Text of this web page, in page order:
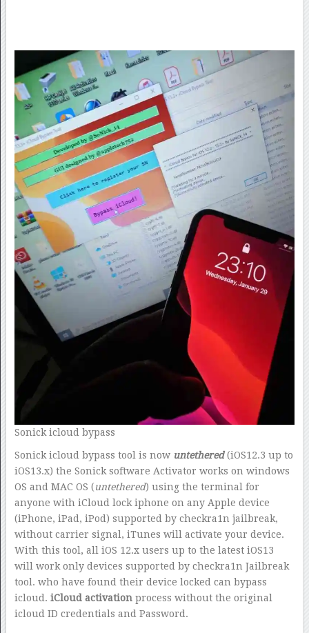
Sonick icloud bypass
Sonick icloud bypass tool is now untethered(iOS12.3 up to
iOS13.x) the Sonick software Activator works on windows
OS and MAC OS (untethered) using the terminal for
anyone with iCloud lock iphone on any Apple device
(iPhone, iPad, iPod) supported by checkra1n jailbreak,
without carrier signal, iTunes will activate your device.
With this tool, all iOS 12.x users up to the latest iOS13
will work only devices supported by checkra1n Jailbreak
tool. who have found their device locked can bypass
icloud. iCloud activationprocess without the original
icloud ID credentials and Password.